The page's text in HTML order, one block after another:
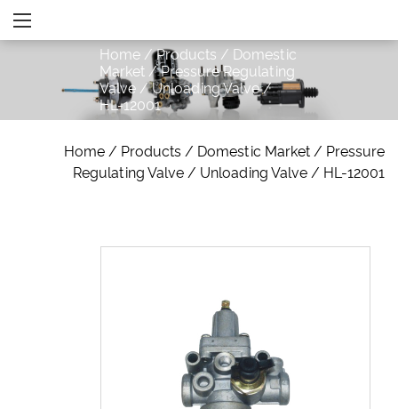
Home /Products / Domestic
Market /Pressure Regulating
Valve /Unloading Valve/
HL-12001
Home / Products / Domestic Market / Pressure
Regulating Valve / Unloading Valve / HL-12001